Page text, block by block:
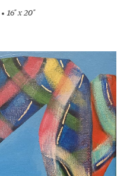
16" x 20"